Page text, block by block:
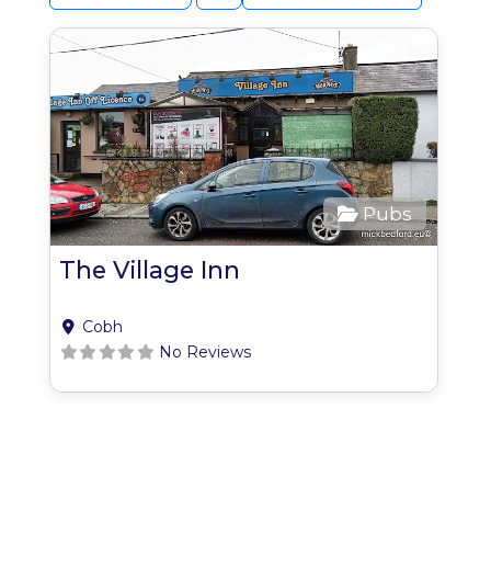
Pubs
The Village Inn
Cobh
No Reviews